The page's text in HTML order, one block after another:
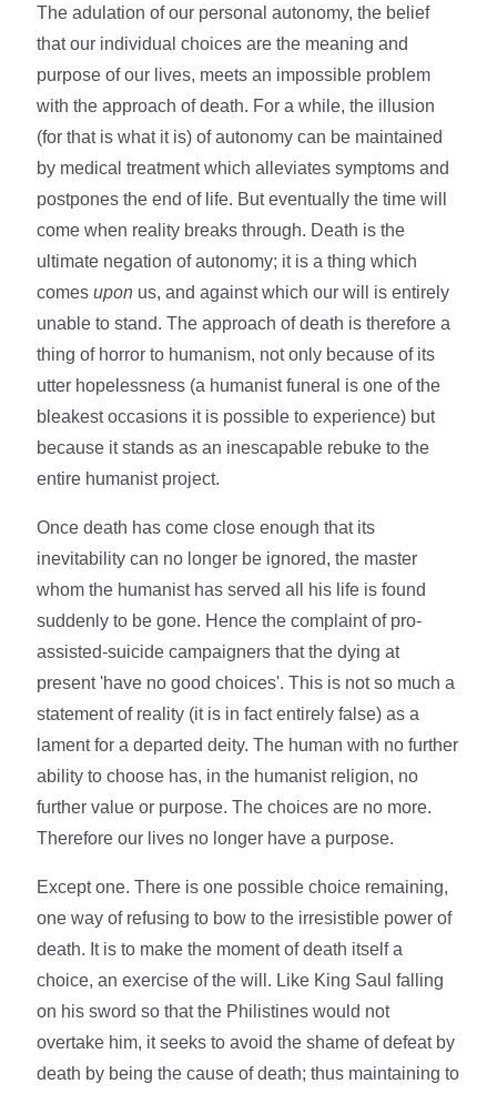
The adulation of our personal autonomy, the belief
that our individual choices are the meaning and
purpose of our lives, meets an impossible problem
with the approach of death. For a while, the illusion
(for that is what it is) of autonomy can be maintained
by medical treatment which alleviates symptoms and
postpones the end of life. But eventually the time will
come when reality breaks through. Death is the
ultimate negation of autonomy; it is a thing which
comesupon us, and against which our will is entirely
unable to stand. The approach of death is therefore a
thing of horror to humanism, not only because of its
utter hopelessness (a humanist funeral is one of the
bleakest occasions it is possible to experience) but
because it stands as an inescapable rebuke to the
entire humanist project.
Once death has come close enough that its
inevitability can no longer be ignored, the master
whom the humanist has served all his life is found
suddenly to be gone. Hence the complaint of pro-
assisted-suicide campaigners that the dying at
present 'have no good choices'. This is not so much a
statement of reality (it is in fact entirely false) as a
lament for a departed deity. The human with no further
ability to choose has, in the humanist religion, no
further value or purpose. The choices are no more.
Therefore our lives no longer have a purpose.
Except one. There is one possible choice remaining,
one way of refusing to bow to the irresistible power of
death. It is to make the moment of death itself a
choice, an exercise of the will. Like King Saul falling
on his sword so that the Philistines would not
overtake him, it seeks to avoid the shame of defeat by
death by being the cause of death; thus maintaining to